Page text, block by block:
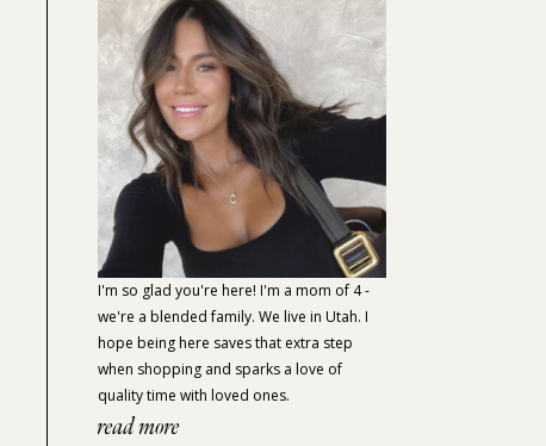
I'm so glad you're here! I'm a mom of 4 -
we're a blended family. We live in Utah. I
hope being here saves that extra step
when shopping and sparks a love of
quality time with loved ones.
read more